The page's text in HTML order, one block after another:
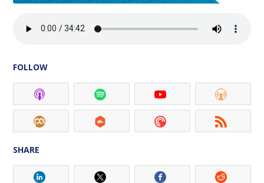
FOLLOW
SHARE